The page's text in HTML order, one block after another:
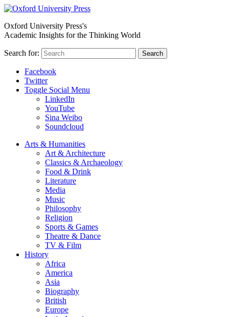
Oxford University Press's
Academic Insights for the Thinking World
Search for: Search
Facebook
Twitter
Toggle Social Menu
LinkedIn
YouTube
Sina Weibo
Soundcloud
Arts & Humanities
Art & Architecture
Classics & Archaeology
Food & Drink
Literature
Media
Music
Philosophy
Religion
Sports & Games
Theatre & Dance
TV & Film
History
Africa
America
Asia
Biography
British
Europe